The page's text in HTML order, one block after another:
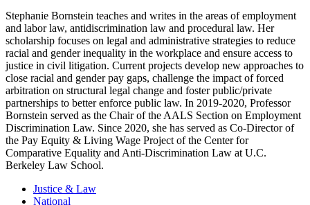
Stephanie Bornstein teaches and writes in the areas of employment
and labor law, antidiscrimination law and procedural law. Her
scholarship focuses on legal and administrative strategies to reduce
racial and gender inequality in the workplace and ensure access to
justice in civil litigation. Current projects develop new approaches to
close racial and gender pay gaps, challenge the impact of forced
arbitration on structural legal change and foster public/private
partnerships to better enforce public law. In 2019-2020, Professor
Bornstein served as the Chair of the AALS Section on Employment
Discrimination Law. Since 2020, she has served as Co-Director of
the Pay Equity & Living Wage Project of the Center for
Comparative Equality and Anti-Discrimination Law at U.C.
Berkeley Law School.
Justice & Law
National